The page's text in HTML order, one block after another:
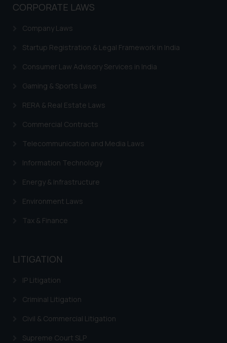
CORPORATE LAWS
Company Laws
Startup Registration & Legal Framework in India
Consumer Law Advisory Services in India
Gaming & Sports Laws
RERA & Real Estate Laws
Commercial Contracts
Telecommunication and Media Laws
Information Technology
Energy & Infrastructure
Environment Laws
Tax & Finance
LITIGATION
IP Litigation
Criminal Litigation
Civil & Commercial Litigation
Supreme Court SLP